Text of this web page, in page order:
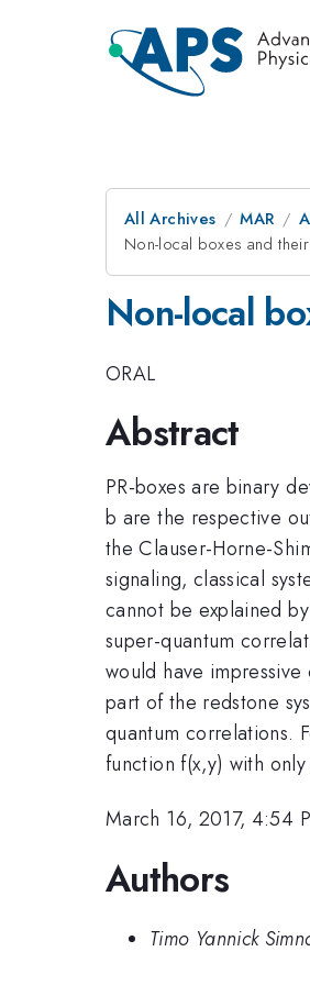
All Archives MAR
Non-local boxes and
Non-local
ORAL
Abstract
PR-boxes are binary
b are the respective
the Clauser-Horne-
signaling, classical
cannot be explained
super-quantum
would have
part of the redstone
quantum correlations.
function f(x,y) with
March 16, 2017, 4:54
Authors
Timo Yannick